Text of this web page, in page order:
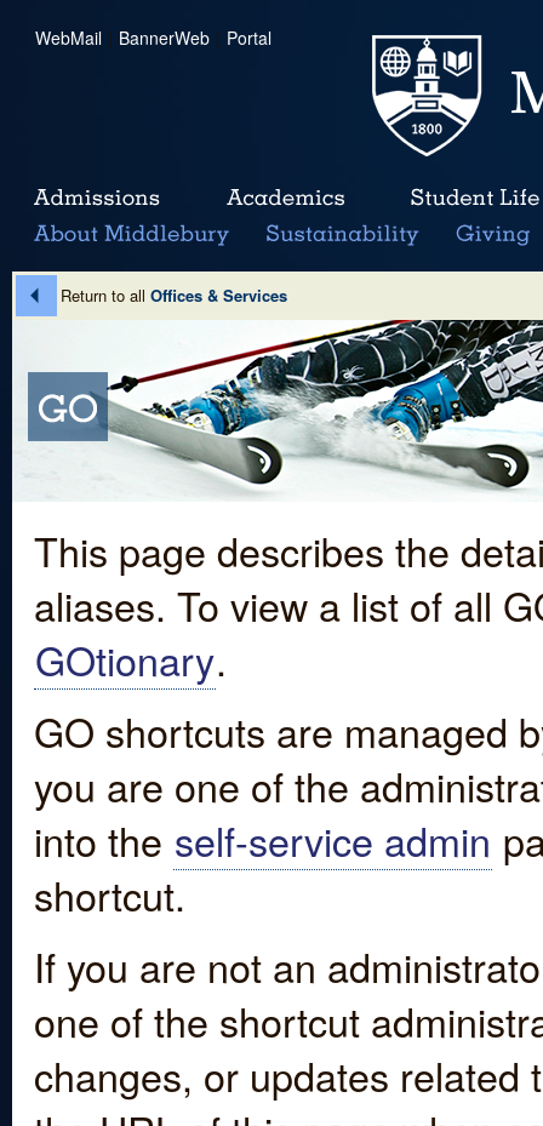
WebMail | BannerWeb | Portal
Return to all Offices & Services
This page describes the
aliases. To view a list of all
GOtionary.
GO shortcuts are managed
you are one of the
into the self-service admin
shortcut.
If you are not an
one of the shortcut
changes, or updates